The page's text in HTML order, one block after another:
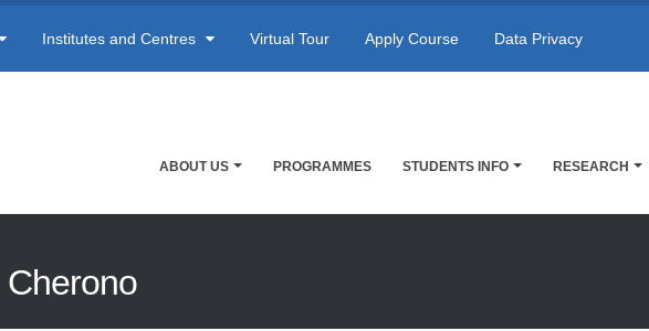
Institutes and Centres Virtual Tour Apply Course Data Privacy
ABOUT US PROGRAMMES STUDENTS INFO RESEARCH